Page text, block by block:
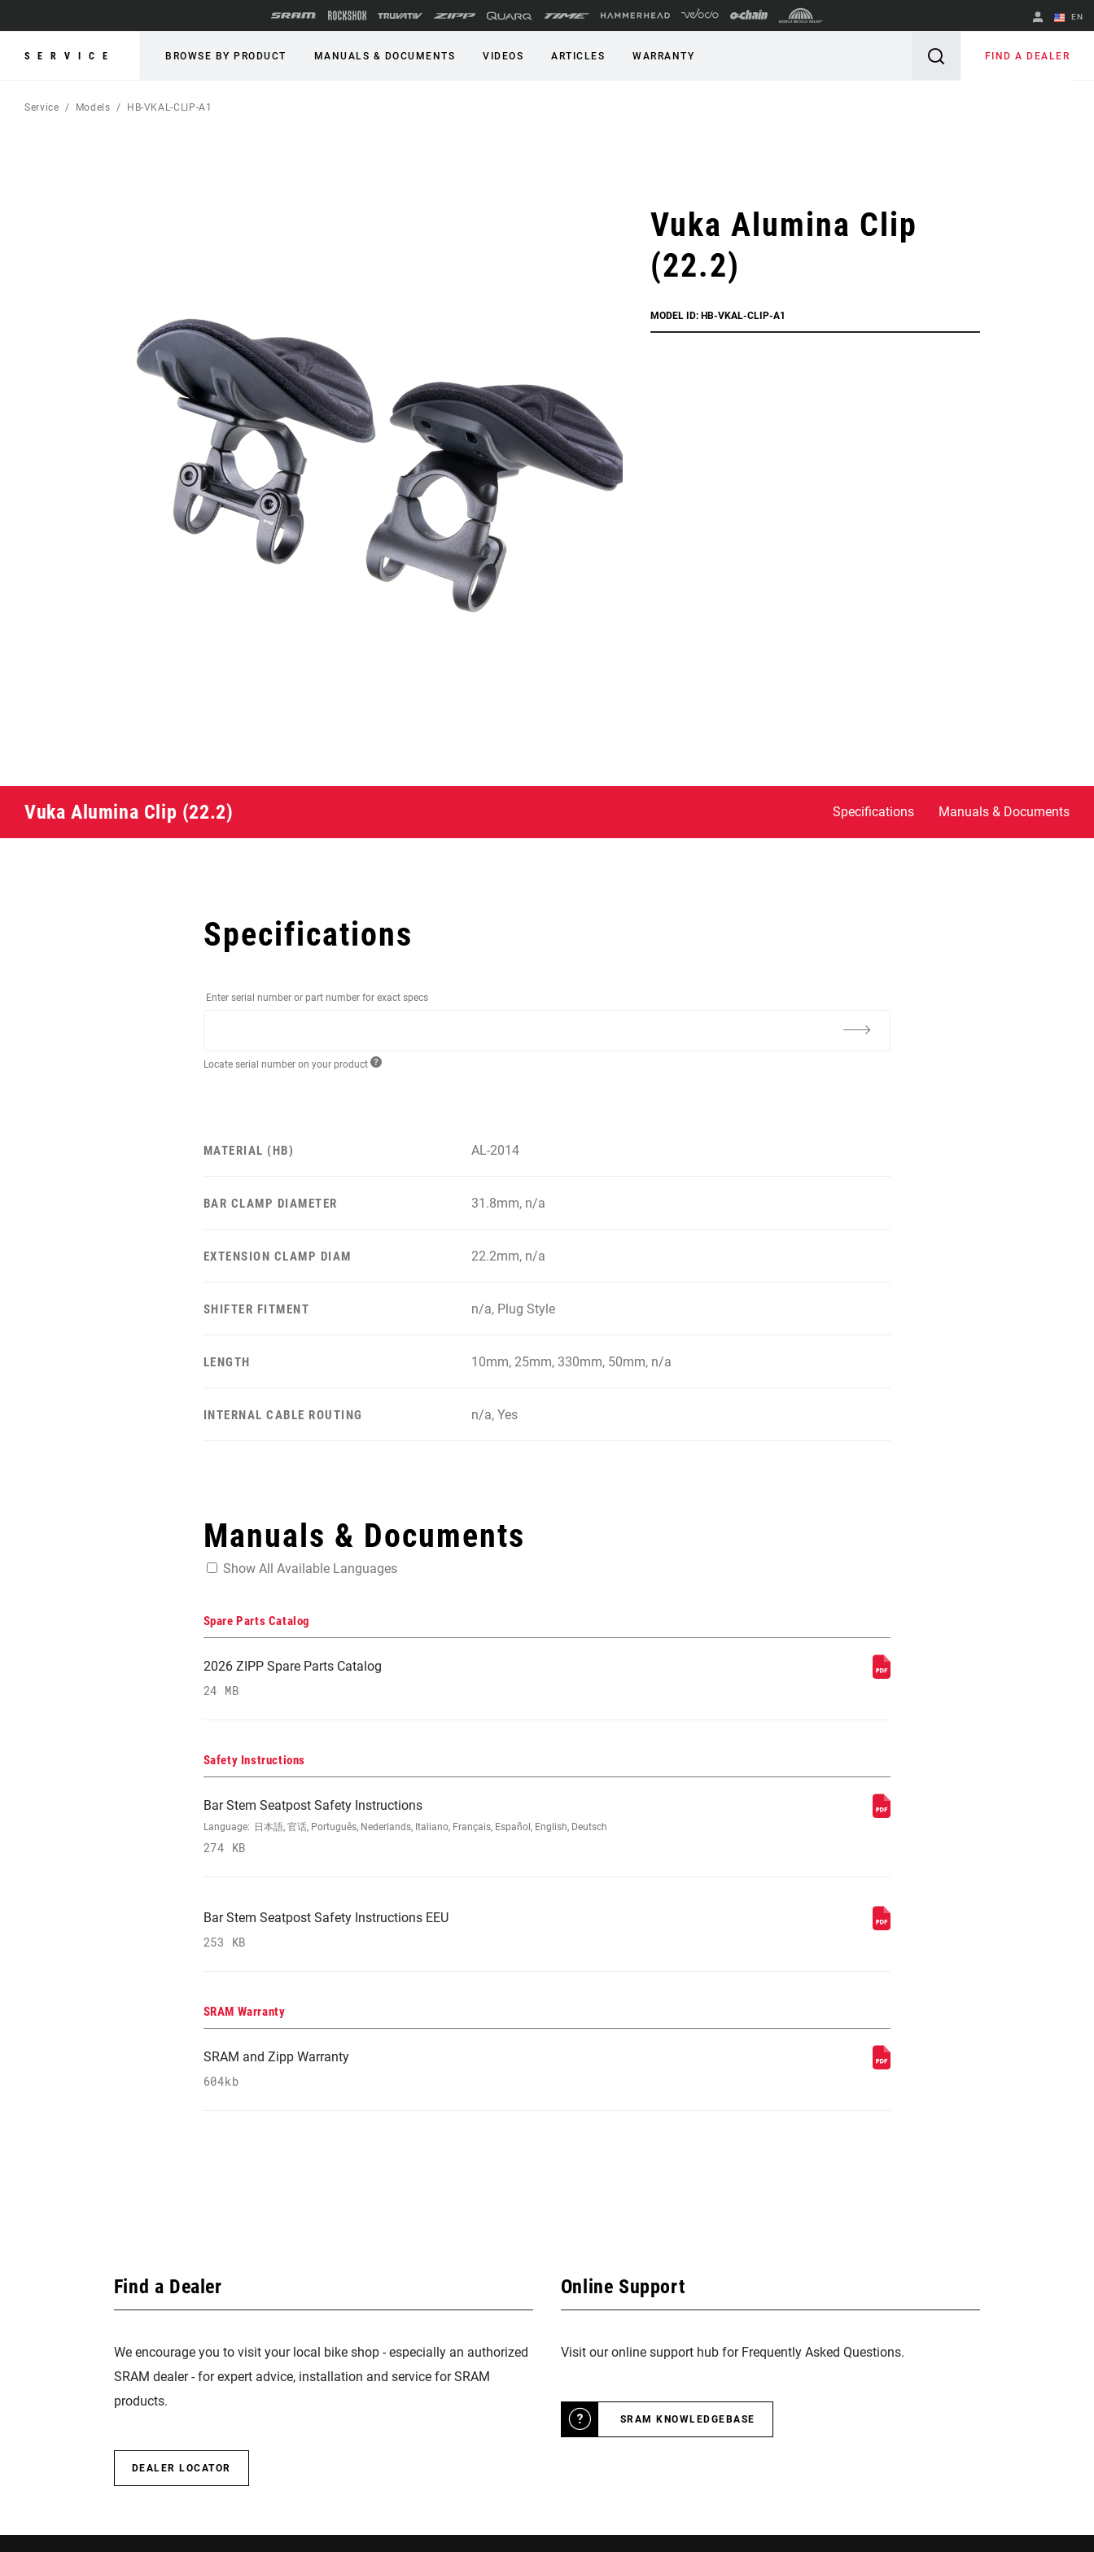
EN
English
SERVICE BROWSE BY PRODUCT MANUALS & DOCUMENTS VIDEOS ARTICLES WARRANTY FIND A DEALER
Service Models HB-VKAL-CLIP-A1
Vuka Alumina Clip
(22.2)
MODEL ID: HB-VKAL-CLIP-A1
Vuka Alumina Clip (22.2) Specifications Manuals & Documents
Specifications
Enter serial number or part number for exact specs
Locate serial number on your product
MATERIAL (HB) AL-2014
BAR CLAMP DIAMETER 31.8mm, n/a
EXTENSION CLAMP DIAM 22.2mm, n/a
SHIFTER FITMENT n/a, Plug Style
LENGTH 10mm, 25mm, 330mm, 50mm, n/a
INTERNAL CABLE ROUTING n/a, Yes
Manuals & Documents
Show All Available Languages
Spare Parts Catalog
2026 ZIPP Spare Parts Catalog
24 MB
Safety Instructions
Bar Stem Seatpost Safety Instructions
Language: 日本語, 官话, Português, Nederlands, Italiano, Français, Español, English, Deutsch
274 KB
Bar Stem Seatpost Safety Instructions EEU
253 KB
SRAM Warranty
SRAM and Zipp Warranty
604kb
Find a Dealer
We encourage you to visit your local bike shop - especially an authorized
SRAM dealer - for expert advice, installation and service for SRAM
products.
DEALER LOCATOR
Online Support
Visit our online support hub for Frequently Asked Questions.
SRAM KNOWLEDGEBASE